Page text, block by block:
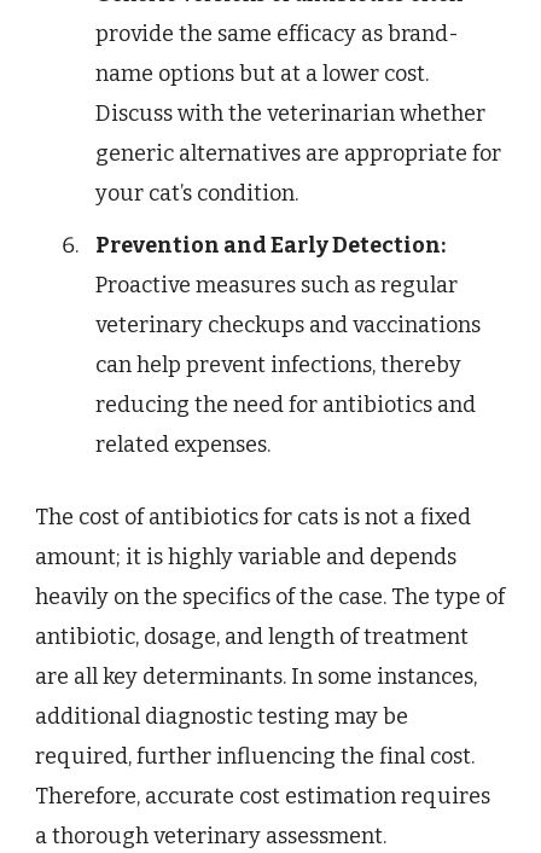
provide the same efficacy as brand-
name options but at a lower cost.
Discuss with the veterinarian whether
generic alternatives are appropriate for
your cat’s condition.
Prevention and Early Detection:
Proactive measures such as regular
veterinary checkups and vaccinations
can help prevent infections, thereby
reducing the need for antibiotics and
related expenses.
The cost of antibiotics for cats is not a fixed
amount; it is highly variable and depends
heavily on the specifics of the case. The type of
antibiotic, dosage, and length of treatment
are all key determinants. In some instances,
additional diagnostic testing may be
required, further influencing the final cost.
Therefore, accurate cost estimation requires
a thorough veterinary assessment.